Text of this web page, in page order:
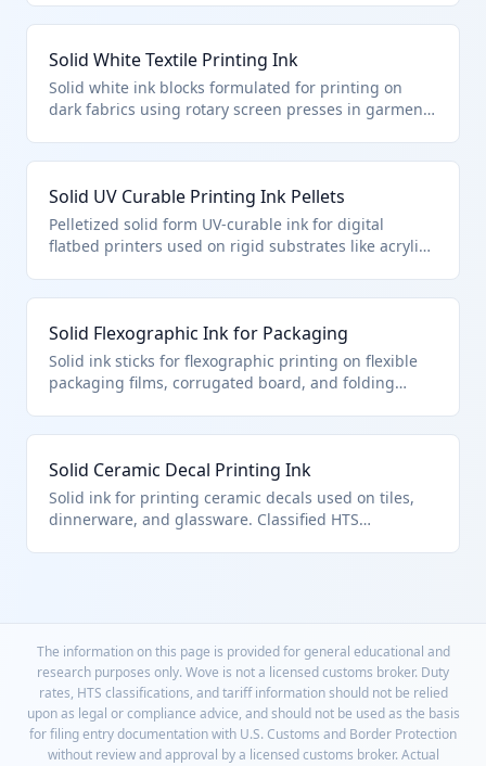
and graphic arts printing.
Solid White Textile Printing Ink
Solid white ink blocks formulated for printing on
dark fabrics using rotary screen presses in garment
cotton, polyester, and blends.
Solid UV Curable Printing Ink Pellets
Pelletized solid form UV-curable ink for digital
flatbed printers used on rigid substrates like acrylic
Solid Flexographic Ink for Packaging
Solid ink sticks for flexographic printing on flexible
packaging films, corrugated board, and folding
application.
Solid Ceramic Decal Printing Ink
Solid ink for printing ceramic decals used on tiles,
dinnerware, and glassware. Classified HTS
The information on this page is provided for general educational and
research purposes only. Wove is not a licensed customs broker. Duty
rates, HTS classifications, and tariff information should not be relied
upon as legal or compliance advice, and should not be used as the basis
for filing entry documentation with U.S. Customs and Border Protection
without review and approval by a licensed customs broker. Actual